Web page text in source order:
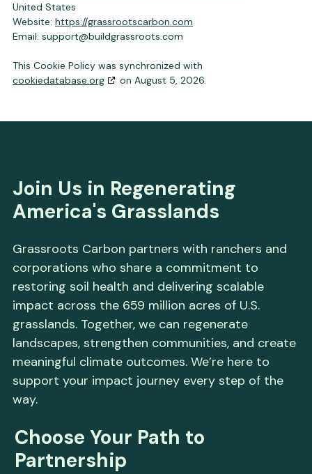
United States
Website: https://grassrootscarbon.com
Email: support@buildgrassroots.com
This Cookie Policy was synchronized with
cookiedatabase.org
on August 5, 2026.
Join Us in Regenerating
America's Grasslands
Grassroots Carbon partners with ranchers and
corporations who share a commitment to
restoring soil health and delivering scalable
impact across the 659 million acres of U.S.
grasslands. Together, we can regenerate
landscapes, strengthen communities, and create
meaningful climate outcomes. We’re here to
support your impact journey every step of the
way.
Choose Your Path to
Partnership